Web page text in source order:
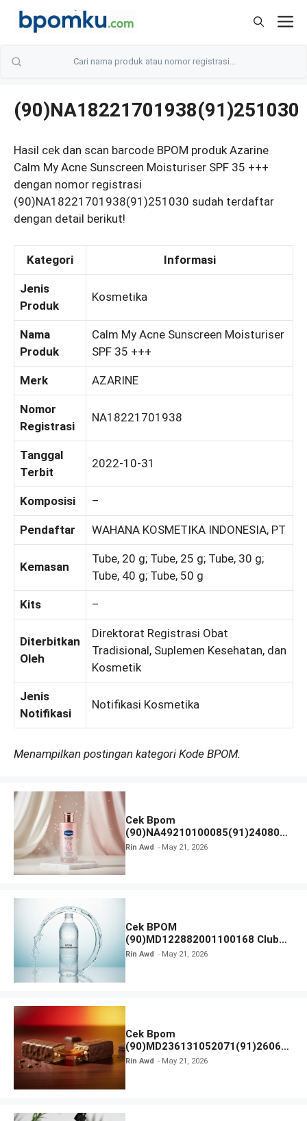
Skip
(90)NA18221701938(91)251030
Hasil cek dan scan barcode BPOM produk Azarine
Calm My Acne Sunscreen Moisturiser SPF 35 +++
dengan nomor registrasi
(90)NA18221701938(91)251030 sudah terdaftar
dengan detail berikut!
Kategori Informasi
Jenis
Produk
Kosmetika
Nama
Produk
Calm My Acne Sunscreen Moisturiser
SPF 35 +++
Merk AZARINE
Nomor
Registrasi
NA18221701938
Tanggal
Terbit
2022-10-31
Komposisi –
Pendaftar WAHANA KOSMETIKA INDONESIA, PT
Kemasan
Tube, 20 g; Tube, 25 g; Tube, 30 g;
Tube, 40 g; Tube, 50 g
Kits –
Diterbitkan
Oleh
Direktorat Registrasi Obat
Tradisional, Suplemen Kesehatan, dan
Kosmetik
Jenis
Notifikasi
Notifikasi Kosmetika
Menampilkan postingan kategori Kode BPOM.
Cek Bpom
(90)NA49210100085(91)240801
Vaseline Gluta-Hya
Rin Awd May 21, 2026
Cek BPOM
(90)MD122882001100168 Club
Air Minum
Rin Awd May 21, 2026
Cek Bpom
(90)MD236131052071(91)26063
0 Cokelat BENG BENG
Rin Awd May 21, 2026